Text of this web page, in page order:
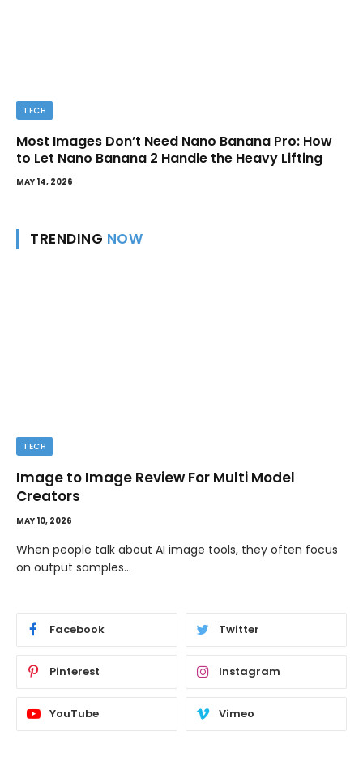
TECH
Most Images Don’t Need Nano Banana Pro: How
to Let Nano Banana 2 Handle the Heavy Lifting
MAY 14, 2026
TRENDING NOW
TECH
Image to Image Review For Multi Model
Creators
MAY 10, 2026
When people talk about AI image tools, they often focus
on output samples…
Facebook Twitter
Pinterest Instagram
YouTube Vimeo